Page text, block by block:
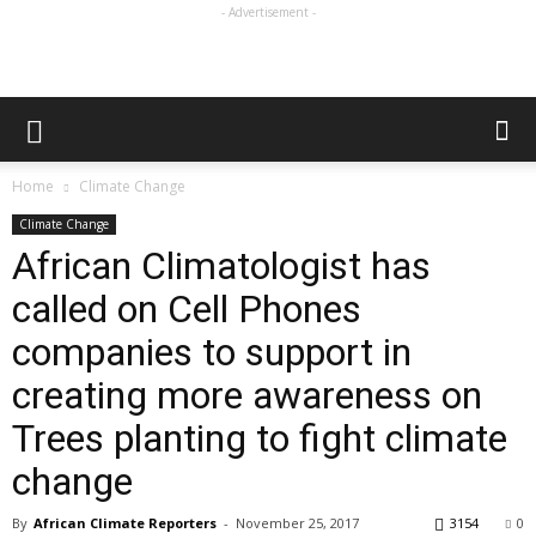
- Advertisement -
Home Climate Change
Climate Change
African Climatologist has
called on Cell Phones
companies to support in
creating more awareness on
Trees planting to fight climate
change
By African Climate Reporters - November 25, 2017 0
3154